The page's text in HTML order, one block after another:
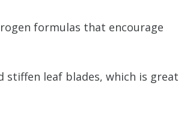
formulas that encourage
leaf blades, which is great